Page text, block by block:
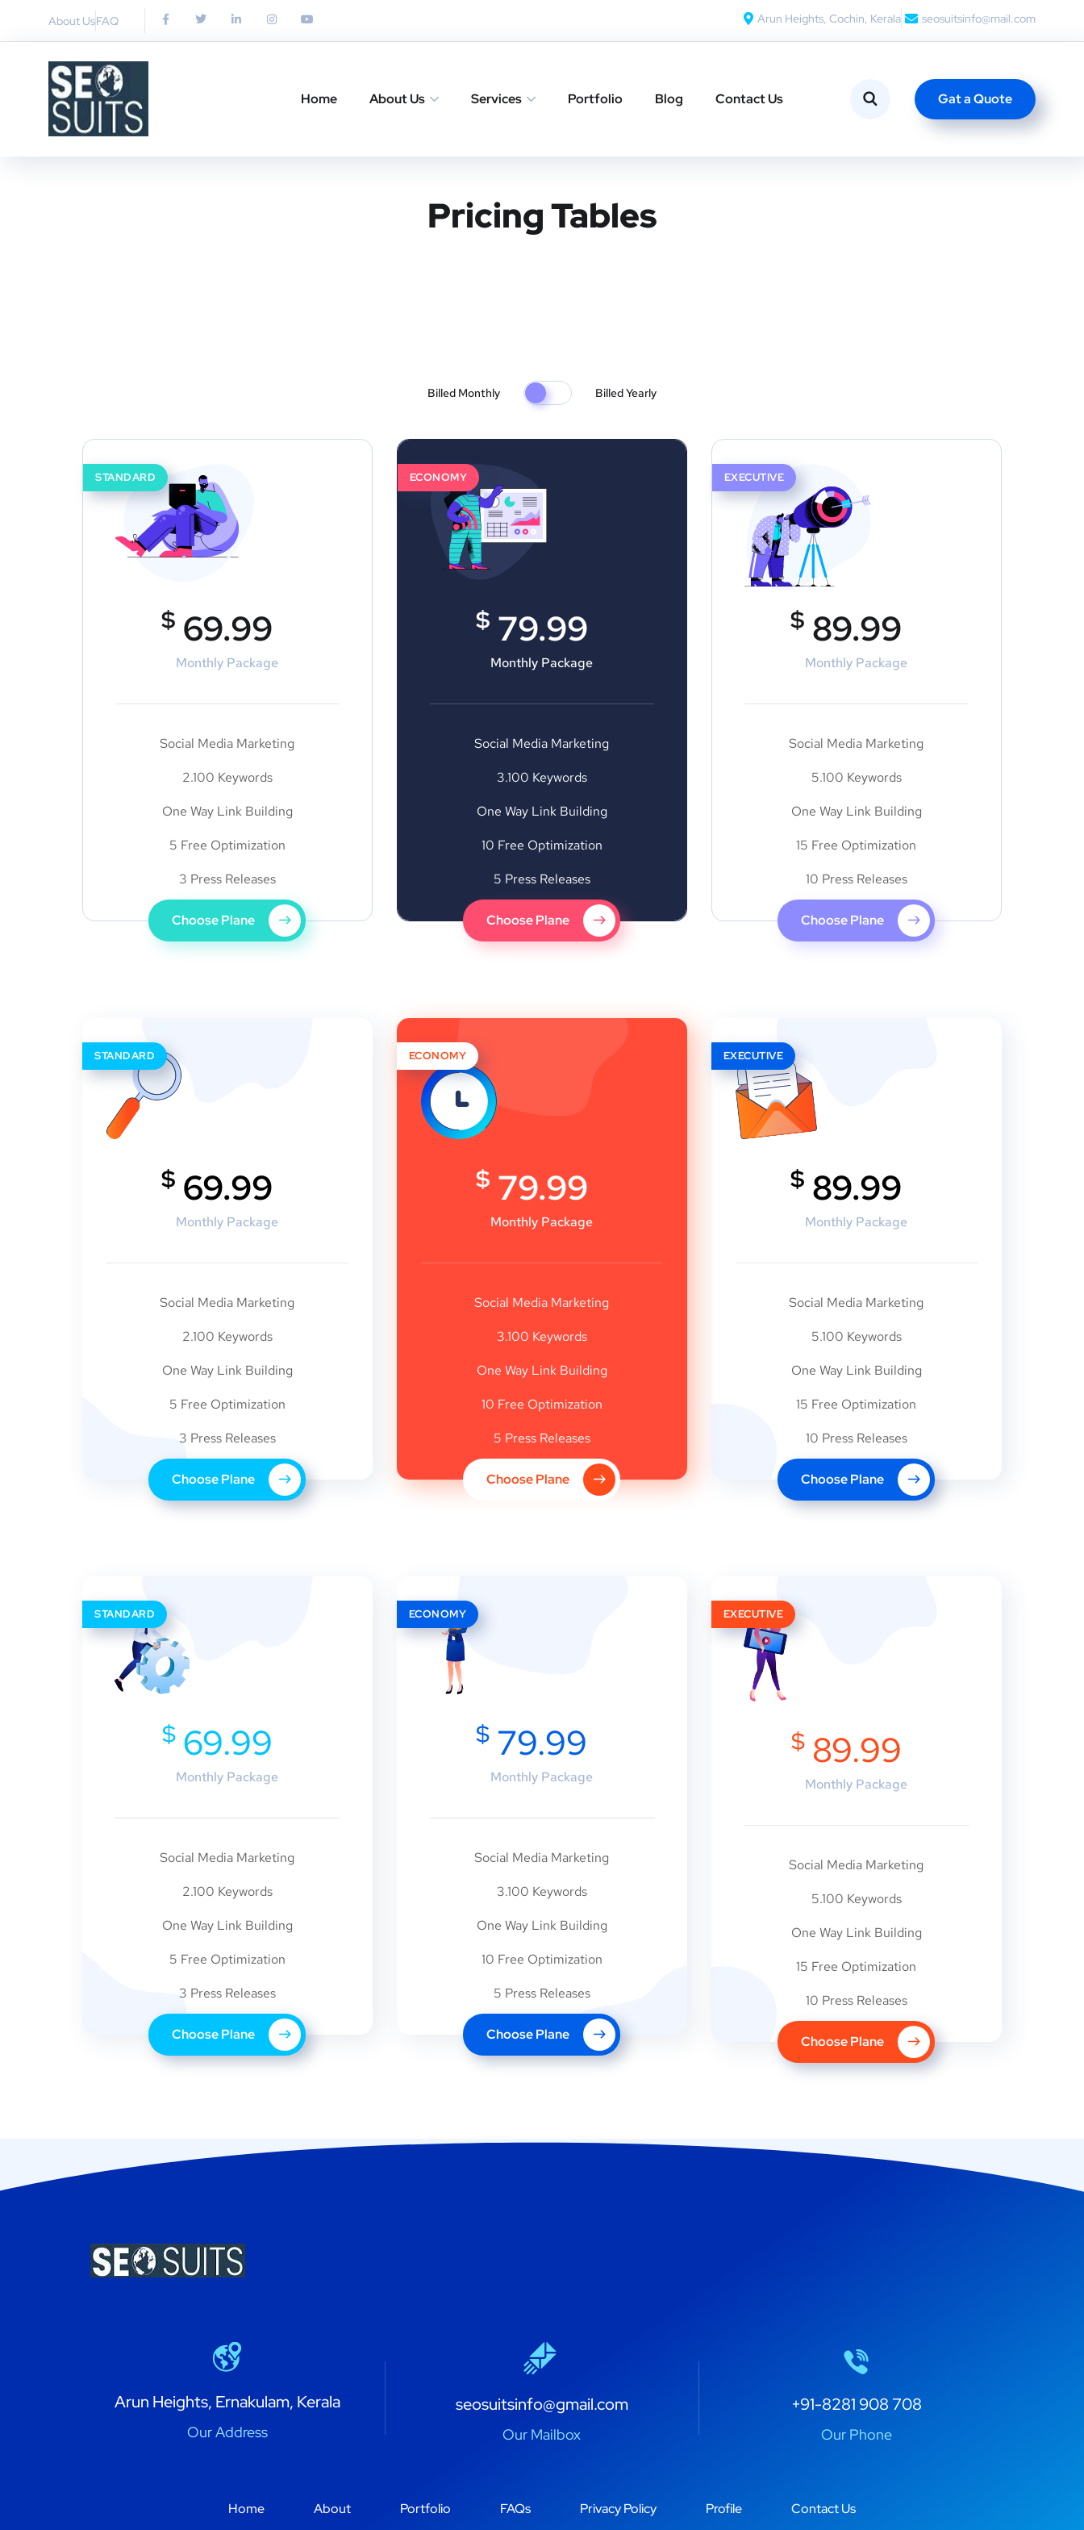
About UsFAQ Arun Heights, Cochin, Kerala seosuitsinfo@mail.com
Home About Us Services Portfolio Blog Contact Us Gat a Quote
Pricing Tables
Billed Monthly Billed Yearly
STANDARD
$ 69.99
Monthly Package
Social Media Marketing
2.100 Keywords
One Way Link Building
5 Free Optimization
3 Press Releases
Choose Plane
ECONOMY
$ 79.99
Monthly Package
Social Media Marketing
3.100 Keywords
One Way Link Building
10 Free Optimization
5 Press Releases
Choose Plane
EXECUTIVE
$ 89.99
Monthly Package
Social Media Marketing
5.100 Keywords
One Way Link Building
15 Free Optimization
10 Press Releases
Choose Plane
STANDARD
$ 69.99
Monthly Package
Social Media Marketing
2.100 Keywords
One Way Link Building
5 Free Optimization
3 Press Releases
Choose Plane
ECONOMY
$ 79.99
Monthly Package
Social Media Marketing
3.100 Keywords
One Way Link Building
10 Free Optimization
5 Press Releases
Choose Plane
EXECUTIVE
$ 89.99
Monthly Package
Social Media Marketing
5.100 Keywords
One Way Link Building
15 Free Optimization
10 Press Releases
Choose Plane
STANDARD
$69.99
Monthly Package
Social Media Marketing
2.100 Keywords
One Way Link Building
5 Free Optimization
3 Press Releases
Choose Plane
ECONOMY
$ 79.99
Monthly Package
Social Media Marketing
3.100 Keywords
One Way Link Building
10 Free Optimization
5 Press Releases
Choose Plane
EXECUTIVE
$89.99
Monthly Package
Social Media Marketing
5.100 Keywords
One Way Link Building
15 Free Optimization
10 Press Releases
Choose Plane
Arun Heights, Ernakulam, Kerala
Our Address
seosuitsinfo@gmail.com
Our Mailbox
+91-8281 908 708
Our Phone
Home About Portfolio FAQs Privacy Policy Profile Contact Us